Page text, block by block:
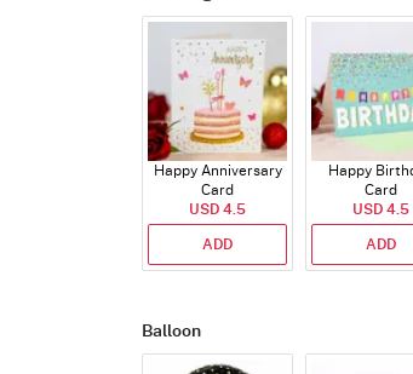
Happy Anniversary
Card
USD 4.5
ADD
Happy
Card
USD 4.5
ADD
Balloon